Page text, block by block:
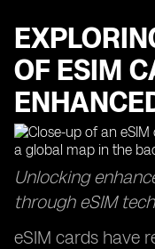
OF ESIM
Unlocking
through eSIM
eSIM cards have